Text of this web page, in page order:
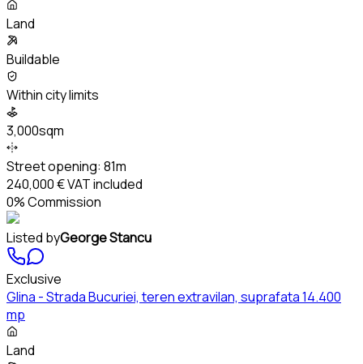
Land
Buildable
Within city limits
3,000sqm
Street opening: 81m
240,000 €VAT included
0% Commission
Listed byGeorge Stancu
Exclusive
Glina - Strada Bucuriei, teren extravilan, suprafata 14.400
mp
Land